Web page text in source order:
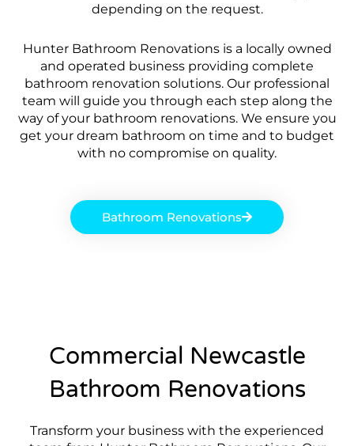
depending on the request.
Hunter Bathroom Renovations is a locally owned
and operated business providing complete
bathroom renovation solutions. Our professional
team will guide you through each step along the
way of your bathroom renovations. We ensure you
get your dream bathroom on time and to budget
with no compromise on quality.
Bathroom Renovations
Commercial Newcastle
Bathroom Renovations
Transform your business with the experienced